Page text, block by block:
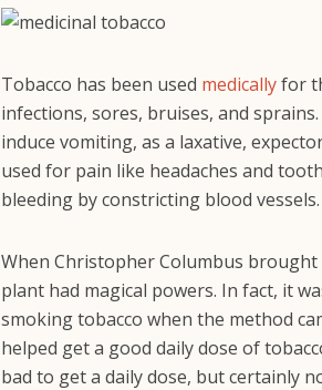
Tobacco has been used medicallyfor
infections, sores, bruises, and
induce vomiting, as a laxative,
used for pain like headaches and
bleeding by constricting blood vessels.
When Christopher Columbus
plant had magical powers. In fact, it
smoking tobacco when the method
helped get a good daily dose of
bad to get a daily dose, but certainly